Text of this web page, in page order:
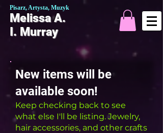
Pisarz, Artysta, Muzyk
Melissa A.
I. Murray
New items will be
available soon!
Keep checking back to see
what else I'll be listing. Jewelry,
hair accessories, and other crafts